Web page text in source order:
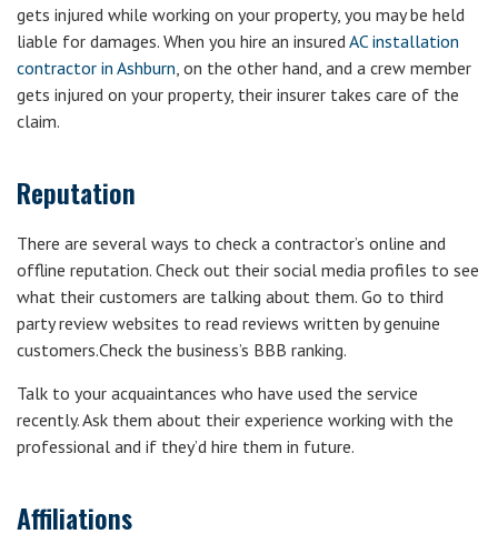
gets injured while working on your property, you may be held
liable for damages. When you hire an insured AC installation
contractor in Ashburn , on the other hand, and a crew member
gets injured on your property, their insurer takes care of the
claim.
Reputation
There are several ways to check a contractor’s online and
offline reputation. Check out their social media profiles to see
what their customers are talking about them. Go to third
party review websites to read reviews written by genuine
customers.Check the business’s BBB ranking.
Talk to your acquaintances who have used the service
recently. Ask them about their experience working with the
professional and if they’d hire them in future.
Affiliations